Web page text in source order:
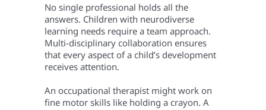
No single professional holds all the
answers. Children with neurodiverse
learning needs require a team approach.
Multi-disciplinary collaboration ensures
that every aspect of a child’s development
receives attention.
An occupational therapist might work on
fine motor skills like holding a crayon. A